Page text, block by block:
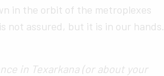
in the orbit of the metroplexes
assured, but it is in our hands.
in Texarkana (or about your